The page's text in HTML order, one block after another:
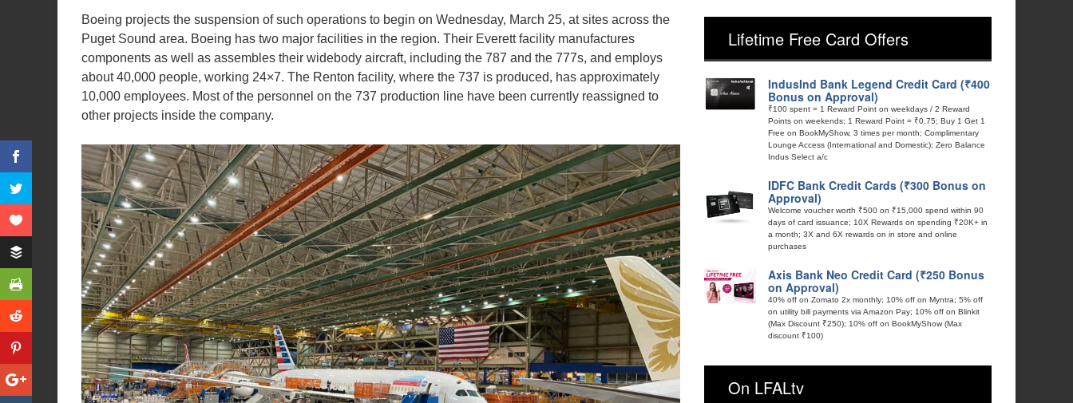
Boeing projects the suspension of such operations to begin on Wednesday, March 25, at sites across the
Puget Sound area. Boeing has two major facilities in the region. Their Everett facility manufactures
components as well as assembles their widebody aircraft, including the 787 and the 777s, and employs
about 40,000 people, working 24×7. The Renton facility, where the 737 is produced, has approximately
10,000 employees. Most of the personnel on the 737 production line have been currently reassigned to
other projects inside the company.
Lifetime Free Card Offers
IndusInd Bank Legend Credit Card (₹400
Bonus on Approval)
₹100 spent = 1 Reward Point on weekdays / 2 Reward
Points on weekends; 1 Reward Point = ₹0.75; Buy 1 Get 1
Free on BookMyShow, 3 times per month; Complimentary
Lounge Access (International and Domestic); Zero Balance
Indus Select a/c
IDFC Bank Credit Cards (₹300 Bonus on
Approval)
Welcome voucher worth ₹500 on ₹15,000 spend within 90
days of card issuance; 10X Rewards on spending ₹20K+ in
a month; 3X and 6X rewards on in store and online
purchases
Axis Bank Neo Credit Card (₹250 Bonus
on Approval)
40% off on Zomato 2x monthly; 10% off on Myntra; 5% off
on utility bill payments via Amazon Pay; 10% off on Blinkit
(Max Discount ₹250); 10% off on BookMyShow (Max
discount ₹100)
On LFALtv